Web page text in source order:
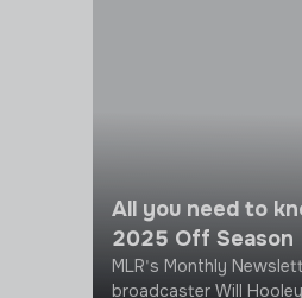
All you need to
2025 Off Season
MLR's Monthly
broadcaster Will